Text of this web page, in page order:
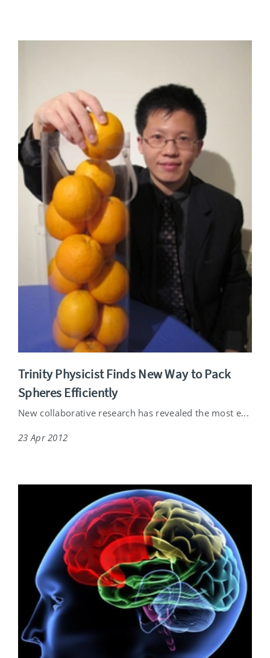
Trinity Physicist Finds New Way to Pack
Spheres Efficiently
New collaborative research has revealed the most e...
23 Apr 2012